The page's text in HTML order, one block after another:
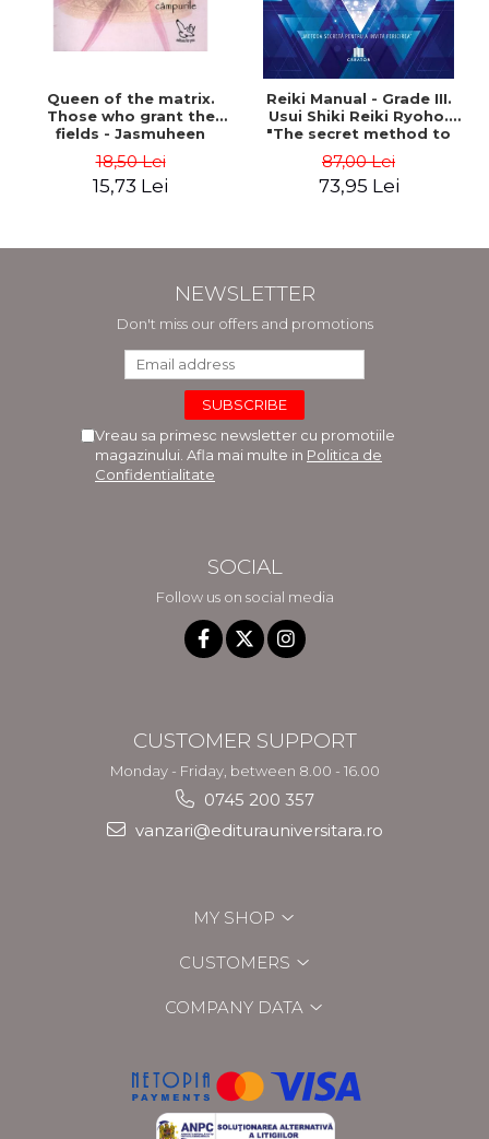
Queen of the matrix.
Those who grant the
fields - Jasmuheen
18,50 Lei
15,73 Lei
Reiki Manual - Grade III.
Usui Shiki Reiki Ryoho.
"The secret method to
Mocanu
87,00 Lei
73,95 Lei
NEWSLETTER
Don't miss our offers and promotions
Vreau sa primesc newsletter cu promotiile
magazinului. Afla mai multe in Politica de
Confidentialitate
SOCIAL
Follow us on social media
CUSTOMER SUPPORT
Monday - Friday, between 8.00 - 16.00
0745 200 357
vanzari@editurauniversitara.ro
MY SHOP
CUSTOMERS
COMPANY DATA